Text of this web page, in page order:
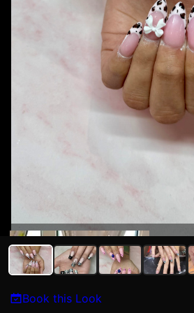
Kat N
Book this Look